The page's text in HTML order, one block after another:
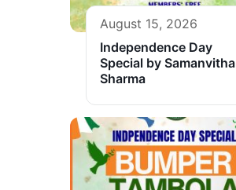
August 15, 2026
Independence Day
Special by Samanvitha
Sharma